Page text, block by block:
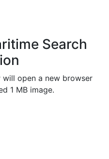
Search
open a new browser
1 MB image.